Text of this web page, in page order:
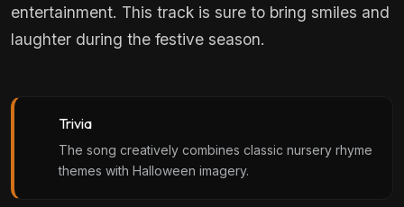
entertainment. This track is sure to bring smiles and
laughter during the festive season.
Trivia
The song creatively combines classic nursery rhyme
themes with Halloween imagery.